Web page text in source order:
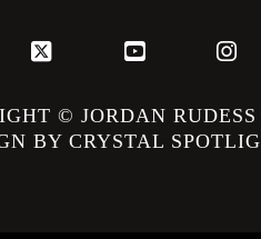
X YouTube
© JORDAN RUDESS
BY CRYSTAL